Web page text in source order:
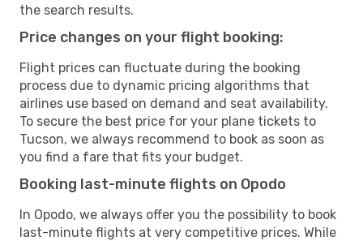
the search results.
Price changes on your flight booking:
Flight prices can fluctuate during the booking
process due to dynamic pricing algorithms that
airlines use based on demand and seat availability.
To secure the best price for your plane tickets to
Tucson, we always recommend to book as soon as
you find a fare that fits your budget.
Booking last-minute flights on Opodo
In Opodo, we always offer you the possibility to book
last-minute flights at very competitive prices. While